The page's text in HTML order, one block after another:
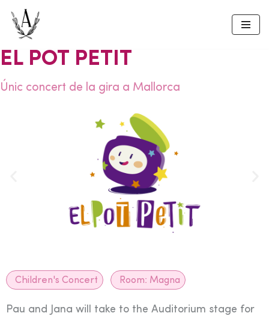
Skip
to
content
EL POT PETIT
Únic concert de la gira a Mallorca
Children's Concert Room: Magna
Pau and Jana will take to the Auditorium stage for